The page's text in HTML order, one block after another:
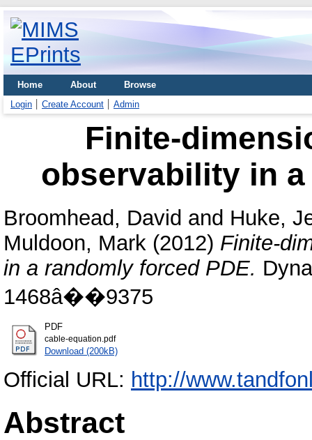
Home About
Browse
Login
Create Account Admin
Finite-
observability in
Broomhead, David and Huke,
Muldoon, Mark (2012) Finite-
in a randomly forced PDE.
1468â��9375
PDF
cable-equation.pdf
Download (200kB)
Official URL: http://
Abstract